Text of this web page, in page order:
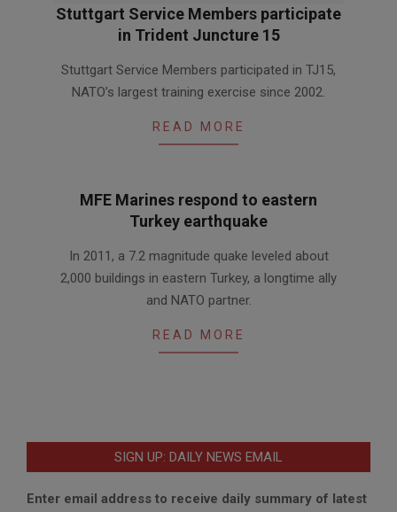
Stuttgart Service Members participate
in Trident Juncture 15
11-
Stuttgart Service Members participated in TJ15,
NATO’s largest training exercise since 2002.
READ MORE
MFE Marines respond to eastern
Turkey earthquake
11-
17
In 2011, a 7.2 magnitude quake leveled about
2,000 buildings in eastern Turkey, a longtime ally
and NATO partner.
READ MORE
SIGN UP: DAILY NEWS EMAIL
Enter email address to receive daily summary of latest